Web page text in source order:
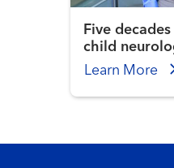
Five
child
Learn More